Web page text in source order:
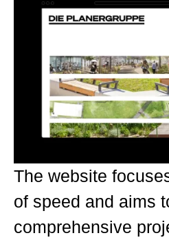
The website
of speed and aims
comprehensive